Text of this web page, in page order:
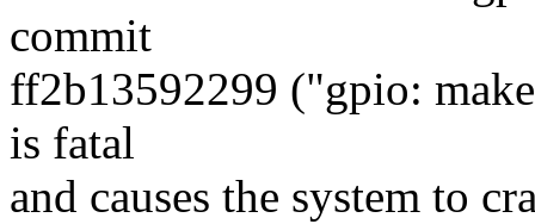
commit
ff2b13592299 ("gpio:
is fatal
and causes the system to